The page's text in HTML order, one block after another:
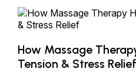
How Massage
Tension & Stress Relief